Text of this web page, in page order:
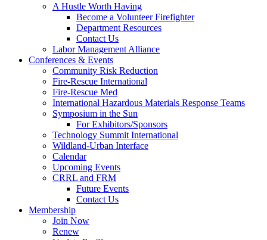
A Hustle Worth Having
Become a Volunteer Firefighter
Department Resources
Contact Us
Labor Management Alliance
Conferences & Events
Community Risk Reduction
Fire-Rescue International
Fire-Rescue Med
International Hazardous Materials Response Teams
Symposium in the Sun
For Exhibitors/Sponsors
Technology Summit International
Wildland-Urban Interface
Calendar
Upcoming Events
CRRL and FRM
Future Events
Contact Us
Membership
Join Now
Renew